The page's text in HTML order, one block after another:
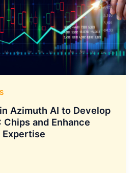
Azimuth AI to Develop
Chips and Enhance